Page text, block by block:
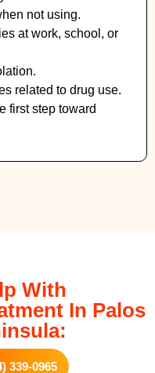
not using.
at work, school, or
related to drug use.
first step toward
With
In Palos
339-0965